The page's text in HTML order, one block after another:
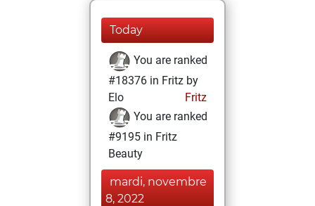
Today
You are ranked
#18376 in Fritz by
Elo
Fritz
You are ranked
#9195 in Fritz
Beauty
mardi, novembre
8, 2022